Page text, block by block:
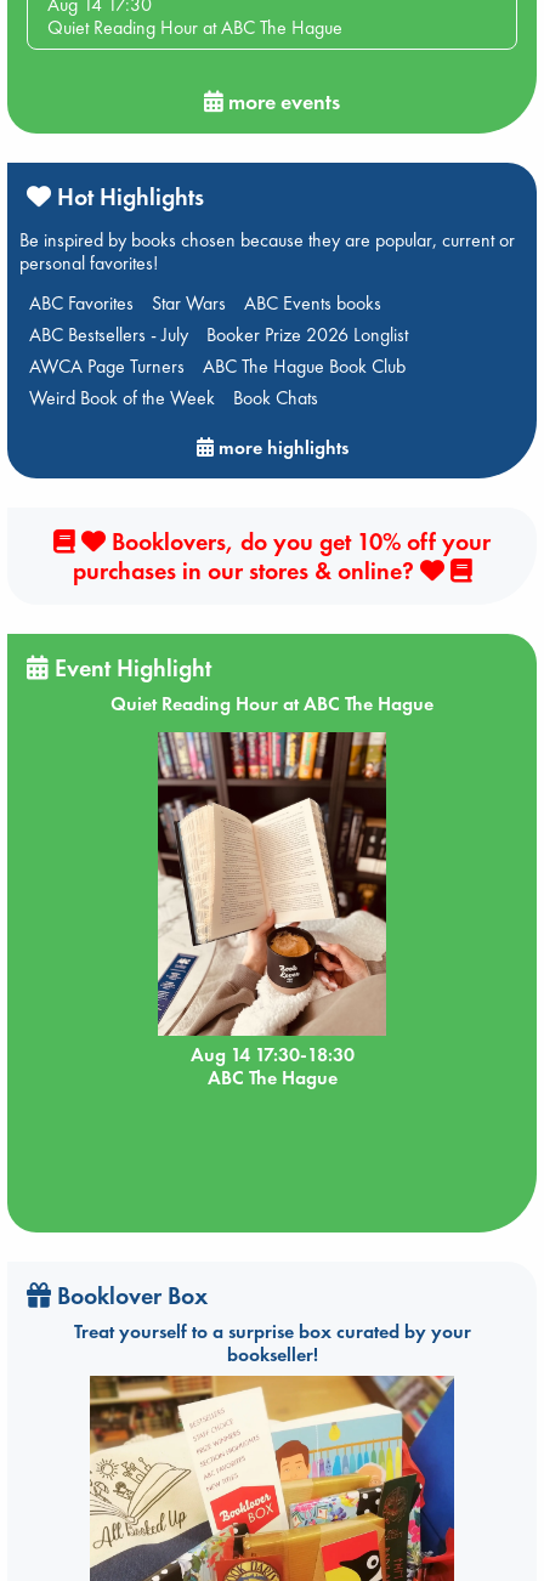
Quiet Reading Hour at ABC The Hague
more events
Hot Highlights
Be inspired by books chosen because they are popular, current or
personal favorites!
ABC Favorites
Star Wars
ABC Events books
ABC Bestsellers - July
Booker Prize 2026 Longlist
AWCA Page Turners
ABC The Hague Book Club
Weird Book of the Week
Book Chats
more highlights
Booklovers, do you get 10% off your
purchases in our stores & online?
Event Highlight
Quiet Reading Hour at ABC The Hague
Aug 14 17:30-18:30
ABC The Hague
Booklover Box
Treat yourself to a surprise box curated by your
bookseller!